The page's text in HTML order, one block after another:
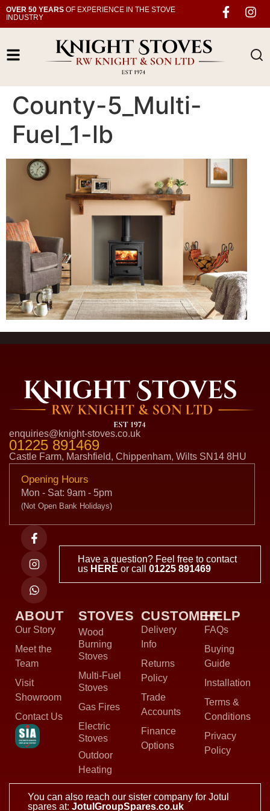
OVER 50 YEARS OF EXPERIENCE IN THE STOVE
INDUSTRY
County-5_Multi-
Fuel_1-lb
enquiries@knight-stoves.co.uk
01225 891469
Castle Farm, Marshfield, Chippenham, Wilts SN14 8HU
Opening Hours
Mon - Sat: 9am - 5pm
(Not Open Bank Holidays)
Have a question? Feel free to contact
us HERE or call01225 891469
ABOUT
Our Story
Meet the
Team
Visit
Showroom
Contact Us
STOVES
Wood
Burning
Stoves
Multi-Fuel
Stoves
Gas Fires
Electric
Stoves
Outdoor
Heating
CUSTOMER
Delivery
Info
Returns
Policy
Trade
Accounts
Finance
Options
HELP
FAQs
Buying
Guide
Installation
Terms &
Conditions
Privacy
Policy
You can also reach our sister company for Jotul
spares at: JotulGroupSpares.co.uk